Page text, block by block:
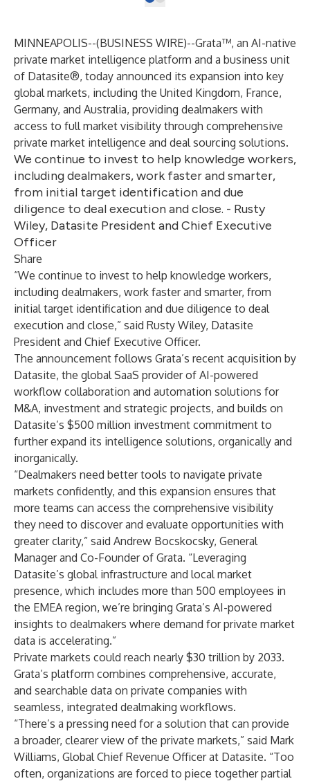
MINNEAPOLIS--(BUSINESS WIRE)--Grata™, an AI-native
private market intelligence platform and a business unit
of Datasite®, today announced its expansion into key
global markets, including the United Kingdom, France,
Germany, and Australia, providing dealmakers with
access to full market visibility through comprehensive
private market intelligence and deal sourcing solutions.
We continue to invest to help knowledge workers,
including dealmakers, work faster and smarter,
from initial target identification and due
diligence to deal execution and close. - Rusty
Wiley, Datasite President and Chief Executive
Officer
Share
“We continue to invest to help knowledge workers,
including dealmakers, work faster and smarter, from
initial target identification and due diligence to deal
execution and close,” said Rusty Wiley, Datasite
President and Chief Executive Officer.
The announcement follows Grata’s recent acquisition by
Datasite, the global SaaS provider of AI-powered
workflow collaboration and automation solutions for
M&A, investment and strategic projects, and builds on
Datasite’s $500 million investment commitment to
further expand its intelligence solutions, organically and
inorganically.
“Dealmakers need better tools to navigate private
markets confidently, and this expansion ensures that
more teams can access the comprehensive visibility
they need to discover and evaluate opportunities with
greater clarity,” said Andrew Bocskocsky, General
Manager and Co-Founder of Grata. “Leveraging
Datasite’s global infrastructure and local market
presence, which includes more than 500 employees in
the EMEA region, we’re bringing Grata’s AI-powered
insights to dealmakers where demand for private market
data is accelerating.”
Private markets could reach nearly $30 trillion by 2033.
Grata’s platform combines comprehensive, accurate,
and searchable data on private companies with
seamless, integrated dealmaking workflows.
“There’s a pressing need for a solution that can provide
a broader, clearer view of the private markets,” said Mark
Williams, Global Chief Revenue Officer at Datasite. “Too
often, organizations are forced to piece together partial